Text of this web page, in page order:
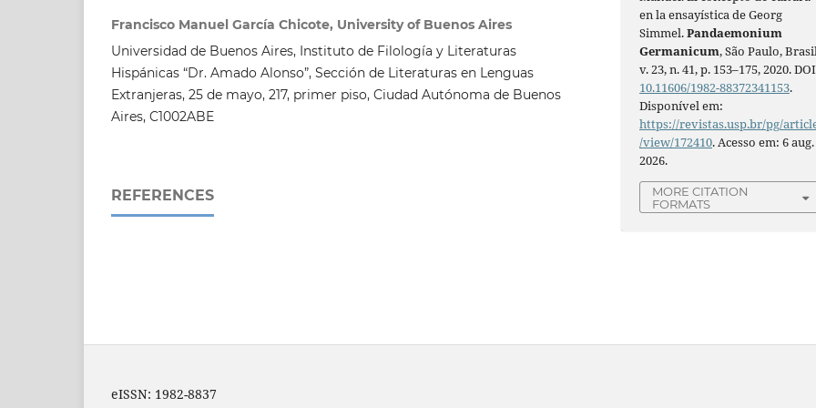
Francisco Manuel García Chicote, University of Buenos Aires
Universidad de Buenos Aires, Instituto de Filología y Literaturas
Hispánicas “Dr. Amado Alonso”, Sección de Literaturas en Lenguas
Extranjeras, 25 de mayo, 217, primer piso, Ciudad Autónoma de Buenos
Aires, C1002ABE
REFERENCES
en la ensayística de Georg
Simmel.Pandaemonium
Germanicum, São Paulo,
v. 23, n. 41, p. 153–175, 2020.
10.11606/1982-88372341153.
Disponível em:
https://revistas.usp.br/pg/
/view/172410. Acesso em: 6 aug.
2026.
MORE CITATION
FORMATS
eISSN: 1982-8837